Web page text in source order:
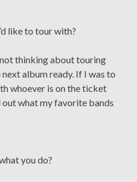
like to tour with?
thinking about touring
album ready. If I was to
whoever is on the ticket
out what my favorite bands
you do?